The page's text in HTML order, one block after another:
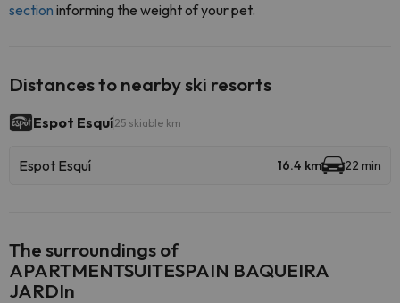
section informing the weight of your pet.
Distances to nearby ski resorts
Espot Esquí25 skiable km
Espot Esquí 16.4 km 22 min
The surroundings of
APARTMENTSUITESPAIN BAQUEIRA
JARDIn